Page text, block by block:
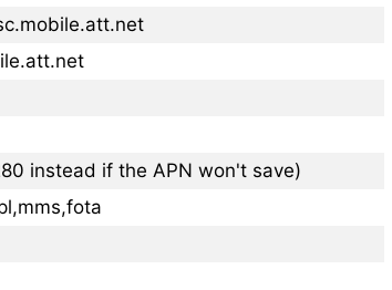
instead if the APN won't save)